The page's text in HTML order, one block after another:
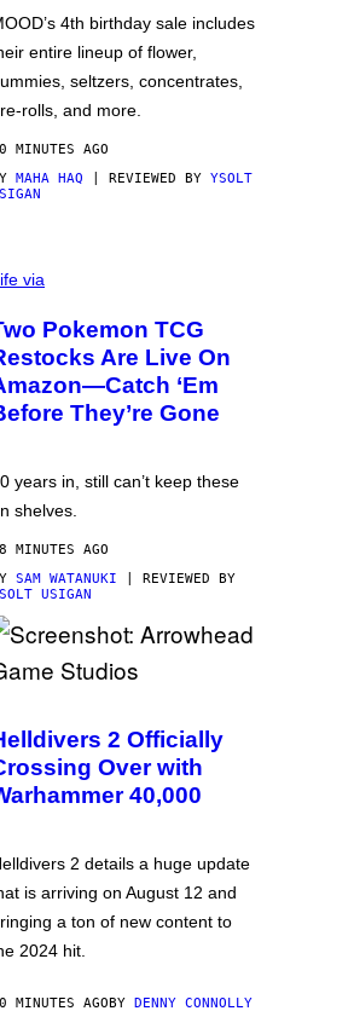
4th birthday sale includes
entire lineup of flower,
seltzers, concentrates,
rolls, and more.
MINUTES AGO
MAHA HAQ | REVIEWED BY YSOLT
via
Pokemon TCG
Are Live On
‘Em
They’re Gone
years in, still can’t keep these
shelves.
MINUTES AGO
SAM WATANUKI | REVIEWED BY
USIGAN
2 Officially
Over with
40,000
2 details a huge update
is arriving on August 12 and
a ton of new content to
2024 hit.
MINUTES AGOBY DENNY CONNOLLY